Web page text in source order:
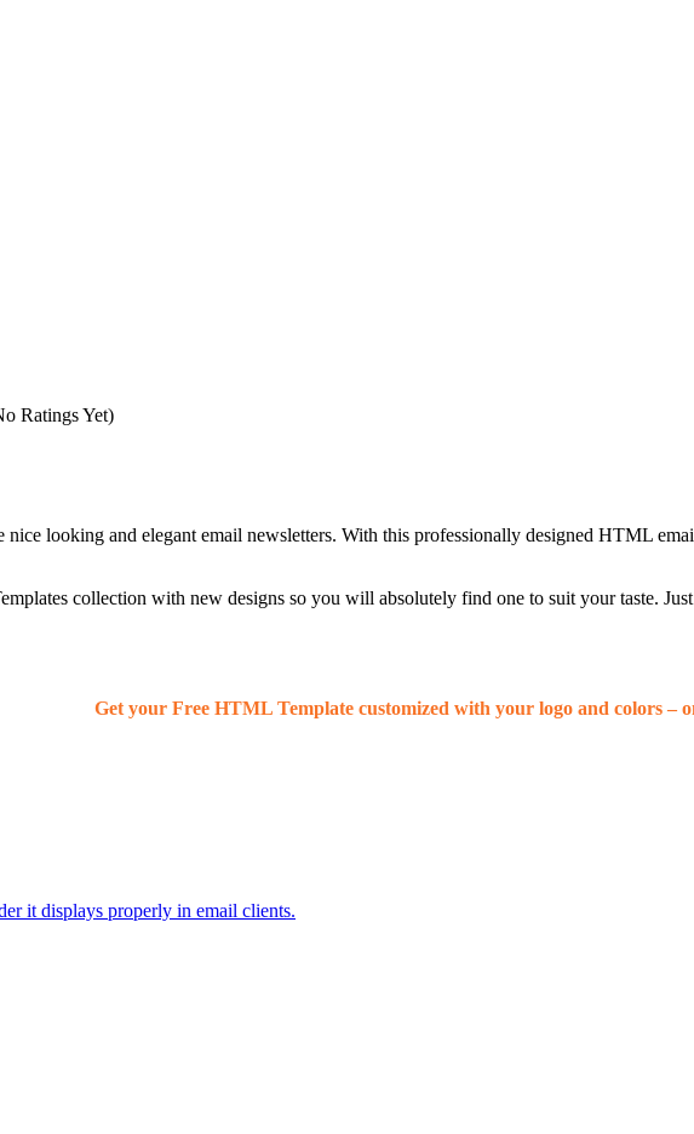
Ratings Yet)
nice looking and elegant email newsletters. With this professionally designed HTML
collection with new designs so you will absolutely find one to suit your taste.
Get your Free HTML Template customized with your logo and colors –
it displays properly in email clients.